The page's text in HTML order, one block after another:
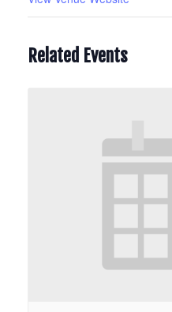
Related Events